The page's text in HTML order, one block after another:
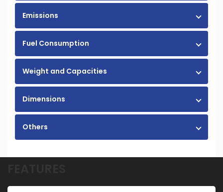
Emissions
Fuel Consumption
Weight and Capacities
Dimensions
Others